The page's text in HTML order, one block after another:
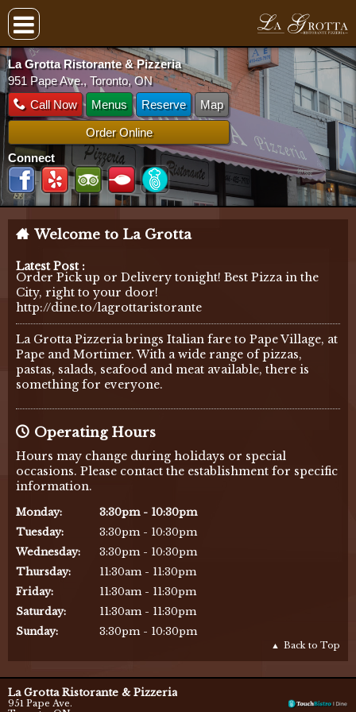
La Grotta Ristorante & Pizzeria
951 Pape Ave., Toronto, ON
Call Now
Menus Reserve Map
Order Online
Connect
Welcome to La Grotta
Latest Post :
Order Pick up or Delivery tonight! Best Pizza in the
City, right to your door!
http://dine.to/lagrottaristorante
La Grotta Pizzeria brings Italian fare to Pape Village, at
Pape and Mortimer. With a wide range of pizzas,
pastas, salads, seafood and meat available, there is
something for everyone.
Operating Hours
Hours may change during holidays or special
occasions. Please contact the establishment for specific
information.
Monday:
3:30pm - 10:30pm
Tuesday:
3:30pm - 10:30pm
Wednesday:
3:30pm - 10:30pm
Thursday:
11:30am - 11:30pm
Friday:
11:30am - 11:30pm
Saturday:
11:30am - 11:30pm
Sunday: 3:30pm - 10:30pm
Back to Top
La Grotta Ristorante & Pizzeria
951 Pape Ave.